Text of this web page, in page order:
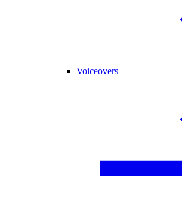
Voiceovers